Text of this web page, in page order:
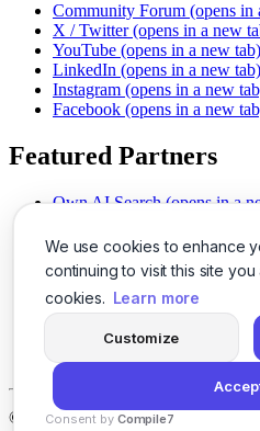
We use cookies to enhance
continuing to visit this site
cookies. Learn more
Customize
Consent by Compile7
Community Forum (opens in
X / Twitter (opens in a new
YouTube (opens in a new tab)
LinkedIn (opens in a new tab)
Instagram (opens in a new
Facebook (opens in a new
Featured Partners
Own AI Search (opens in a
Chat With PDFs (opens in a
Smarter Social Comments
Instant Voice Overs (opens
AI Image Magic (opens in a
(opens in
SSO Made Simple
(opens in
Never Miss Calls (opens in a
© 2026LogicBalls - 415 Mission